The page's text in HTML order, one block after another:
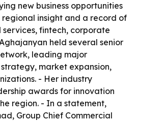
new business opportunities
insight and a record of
fintech, corporate
held several senior
leading major
market expansion,
- Her industry
awards for innovation
region. - In a statement,
Group Chief Commercial